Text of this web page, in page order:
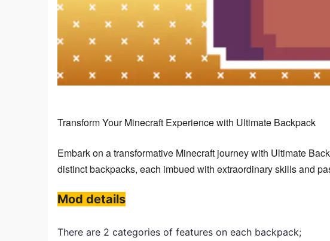
Transform Your Minecraft Experience with Ultimate Backpack
Embark on a transformative Minecraft journey with Ultimate
distinct backpacks, each imbued with extraordinary skills and
Mod details
There are 2 categories of features on each backpack;